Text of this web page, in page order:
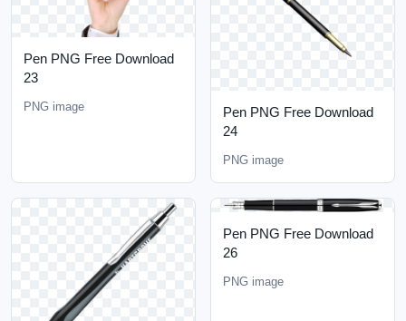
Pen PNG Free Download
23
PNG image
Pen PNG Free Download
24
PNG image
Pen PNG Free Download
26
PNG image